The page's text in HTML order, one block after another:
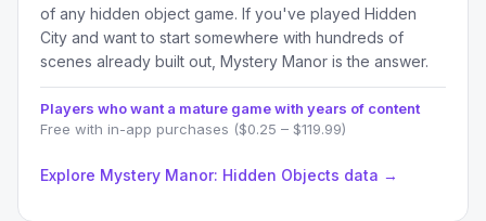
of any hidden object game. If you've played Hidden
City and want to start somewhere with hundreds of
scenes already built out, Mystery Manor is the answer.
Players who want a mature game with years of content
Free with in-app purchases ($0.25 – $119.99)
Explore Mystery Manor: Hidden Objects data →